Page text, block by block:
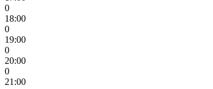
0
18:00
0
19:00
0
20:00
0
21:00